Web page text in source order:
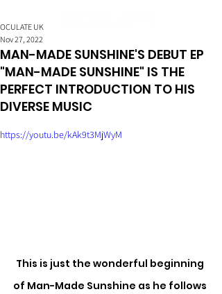
MAN-MADE SUNSHINE'S DEBUT EP
"MAN-MADE SUNSHINE" IS THE
PERFECT INTRODUCTION TO HIS
DIVERSE MUSIC
OCULATE UK
Nov 27, 2022
https://youtu.be/kAk9t3MjWyM
This is just the wonderful beginning
of Man-Made Sunshine as he follows